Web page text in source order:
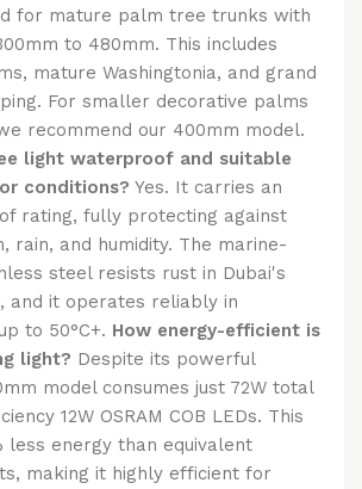
for mature palm tree trunks with
to 480mm. This includes
mature Washingtonia, and grand
For smaller decorative palms
recommend our 400mm model.
light waterproof and suitable
conditions? Yes. It carries an
rating, fully protecting against
rain, and humidity. The marine-
steel resists rust in Dubai's
and it operates reliably in
to 50°C+. How energy-efficient is
light? Despite its powerful
model consumes just 72W total
12W OSRAM COB LEDs. This
less energy than equivalent
making it highly efficient for